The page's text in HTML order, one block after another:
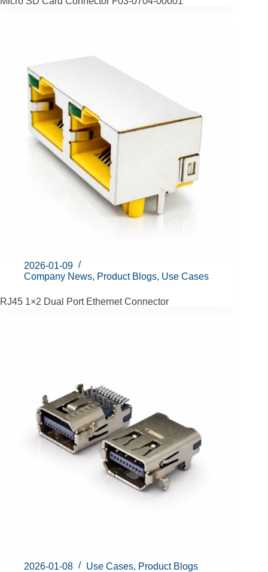
2026-01-09
Company News, Product Blogs, Use Cases
RJ45 1×2 Dual Port Ethernet Connector
2026-01-08 Use Cases, Product Blogs